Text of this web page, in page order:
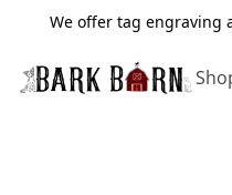
We offer tag engraving